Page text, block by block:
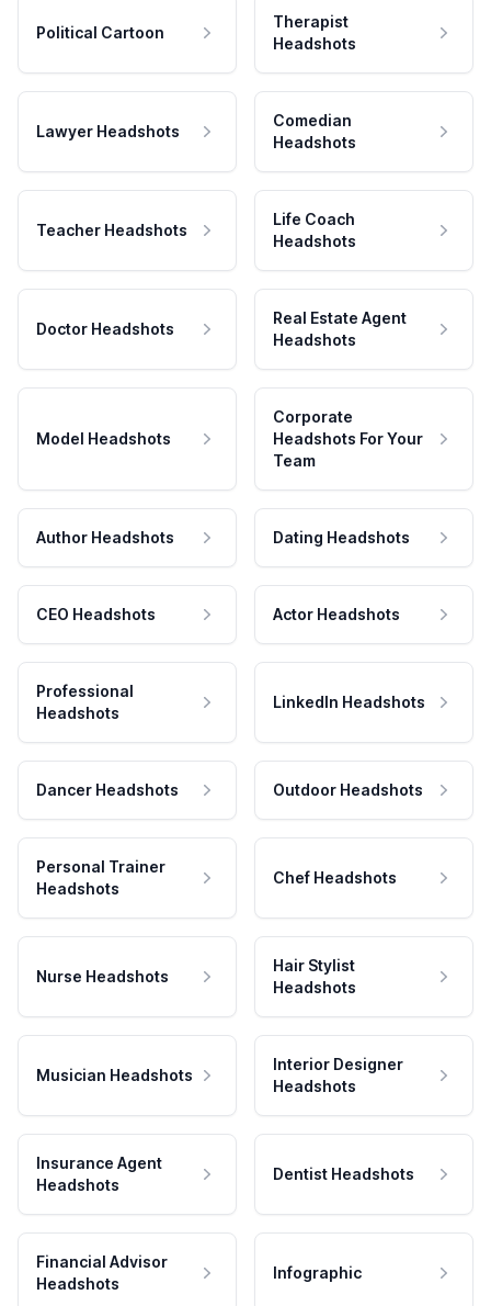
Political Cartoon
Therapist
Headshots
Lawyer Headshots
Comedian
Headshots
Teacher Headshots
Life Coach
Headshots
Doctor Headshots
Real Estate Agent
Headshots
Model Headshots
Corporate
Headshots For Your
Team
Author Headshots Dating Headshots
CEO Headshots Actor Headshots
Professional
Headshots
LinkedIn Headshots
Dancer Headshots Outdoor Headshots
Personal Trainer
Headshots
Chef Headshots
Nurse Headshots
Hair Stylist
Headshots
Musician Headshots
Interior Designer
Headshots
Insurance Agent
Headshots
Dentist Headshots
Financial Advisor
Headshots
Infographic